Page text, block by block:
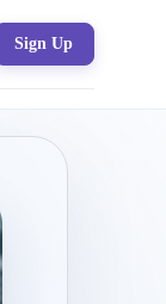
Sign Up